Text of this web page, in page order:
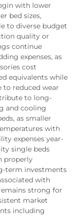
with lower
bed sizes,
to diverse budget
quality or
continue
expenses, as
cost
equivalents while
to reduced wear
to long-
and cooling
as smaller
with
expenses year-
single beds
properly
term investments
with
strong for
market
including